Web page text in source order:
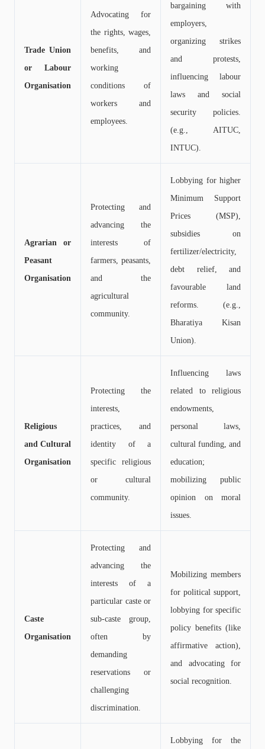
Trade Union
or Labour
Organisation
Advocating for
the rights, wages,
benefits, and
working
conditions of
workers and
employees.
bargaining with
employers,
organizing strikes
and protests,
influencing labour
laws and social
security policies.
(e.g., AITUC,
INTUC).
Agrarian or
Peasant
Organisation
Protecting and
advancing the
interests of
farmers, peasants,
and the
agricultural
community.
Lobbying for higher
Minimum Support
Prices (MSP),
subsidies on
fertilizer/electricity,
debt relief, and
favourable land
reforms. (e.g.,
Bharatiya Kisan
Union).
Religious
and Cultural
Organisation
Protecting the
interests,
practices, and
identity of a
specific religious
or cultural
community.
Influencing laws
related to religious
endowments,
personal laws,
cultural funding, and
education;
mobilizing public
opinion on moral
issues.
Caste
Organisation
Protecting and
advancing the
interests of a
particular caste or
sub-caste group,
often by
demanding
reservations or
challenging
discrimination.
Mobilizing members
for political support,
lobbying for specific
policy benefits (like
affirmative action),
and advocating for
social recognition.
Lobbying for the